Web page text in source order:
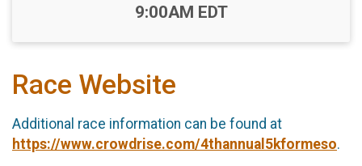
Time:
9:00AM EDT
Race Website
Additional race information can be found at
https://www.crowdrise.com/4thannual5kformeso.